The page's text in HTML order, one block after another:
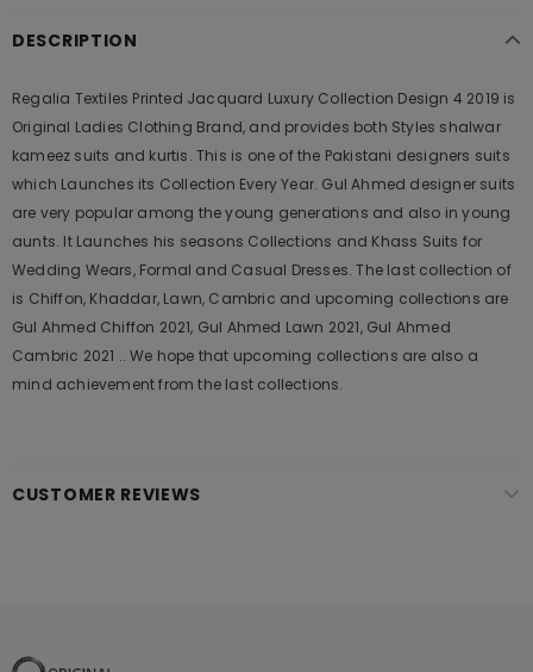
DESCRIPTION
Regalia Textiles Printed Jacquard Luxury Collection Design 4 2019 is
Original Ladies Clothing Brand, and provides both Styles shalwar
kameez suits and kurtis. This is one of the Pakistani designers suits
which Launches its Collection Every Year. Gul Ahmed designer suits
are very popular among the young generations and also in young
aunts. It Launches his seasons Collections and Khass Suits for
Wedding Wears, Formal and Casual Dresses. The last collection of
is Chiffon, Khaddar, Lawn, Cambric and upcoming collections are
Gul Ahmed Chiffon 2021, Gul Ahmed Lawn 2021, Gul Ahmed
Cambric 2021 .. We hope that upcoming collections are also a
mind achievement from the last collections.
CUSTOMER REVIEWS